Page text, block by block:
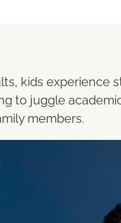
kids experience
to juggle
members.